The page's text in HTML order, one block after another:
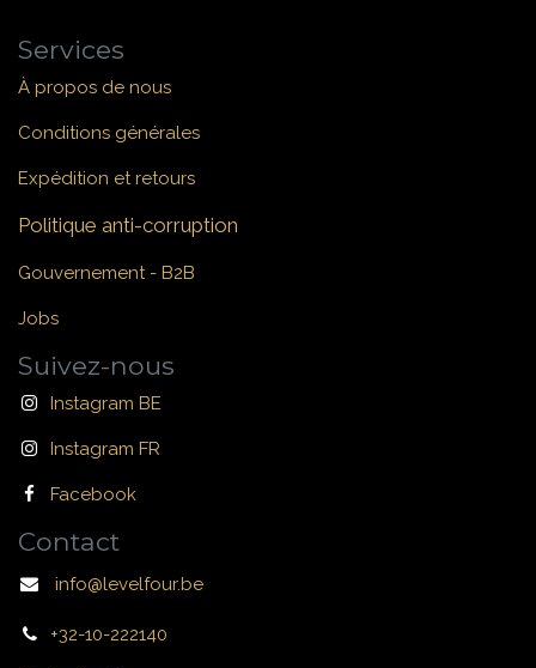
Services
À propos de nous
Conditions générales
Expédition et retours
Politique anti-corruption
Gouvernement - B2B
Jobs
Suivez-nous
Instagram BE
Instagram FR
Facebook
Contact
info@levelfour.be
+32-10-222140